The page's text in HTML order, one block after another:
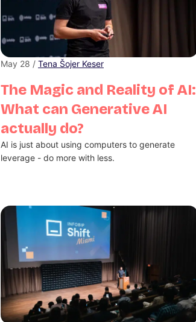
The Magic and Reality of AI:
What can Generative AI
actually do?
May 28 / Tena Šojer Keser
AI is just about using computers to generate
leverage - do more with less.